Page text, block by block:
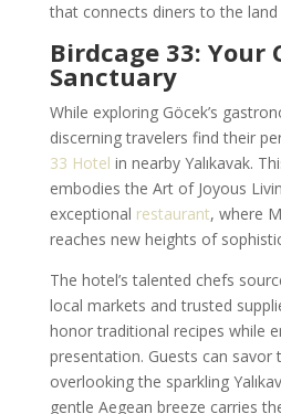
that connects diners to the land
Birdcage 33: Your
Sanctuary
While exploring Göcek’s
discerning travelers find their
33 Hotel in nearby Yalıkavak.
embodies the Art of Joyous
exceptional restaurant, where
reaches new heights of
The hotel’s talented chefs
local markets and trusted
honor traditional recipes while
presentation. Guests can savor
overlooking the sparkling
gentle Aegean breeze carries